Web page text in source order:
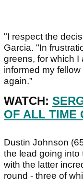
"I respect the
Garcia. "In
greens, for which I
informed my
again.”
WATCH:
OF ALL TIME
Dustin Johnson
the lead going into
with the latter
round - three of